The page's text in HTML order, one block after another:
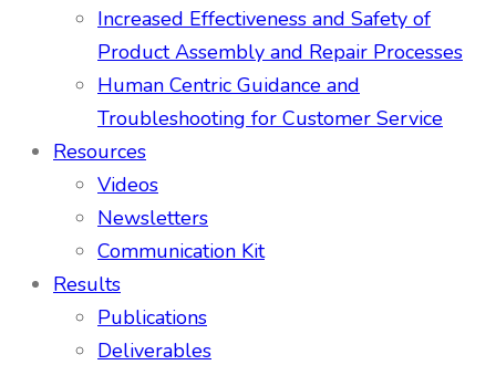
Increased Effectiveness and Safety of
Product Assembly and Repair Processes
Human Centric Guidance and
Troubleshooting for Customer Service
Resources
Videos
Newsletters
Communication Kit
Results
Publications
Deliverables